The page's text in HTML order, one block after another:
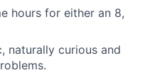
hours for either an 8,
naturally curious and